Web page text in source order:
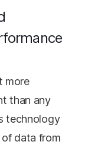
more
than any
technology
data from